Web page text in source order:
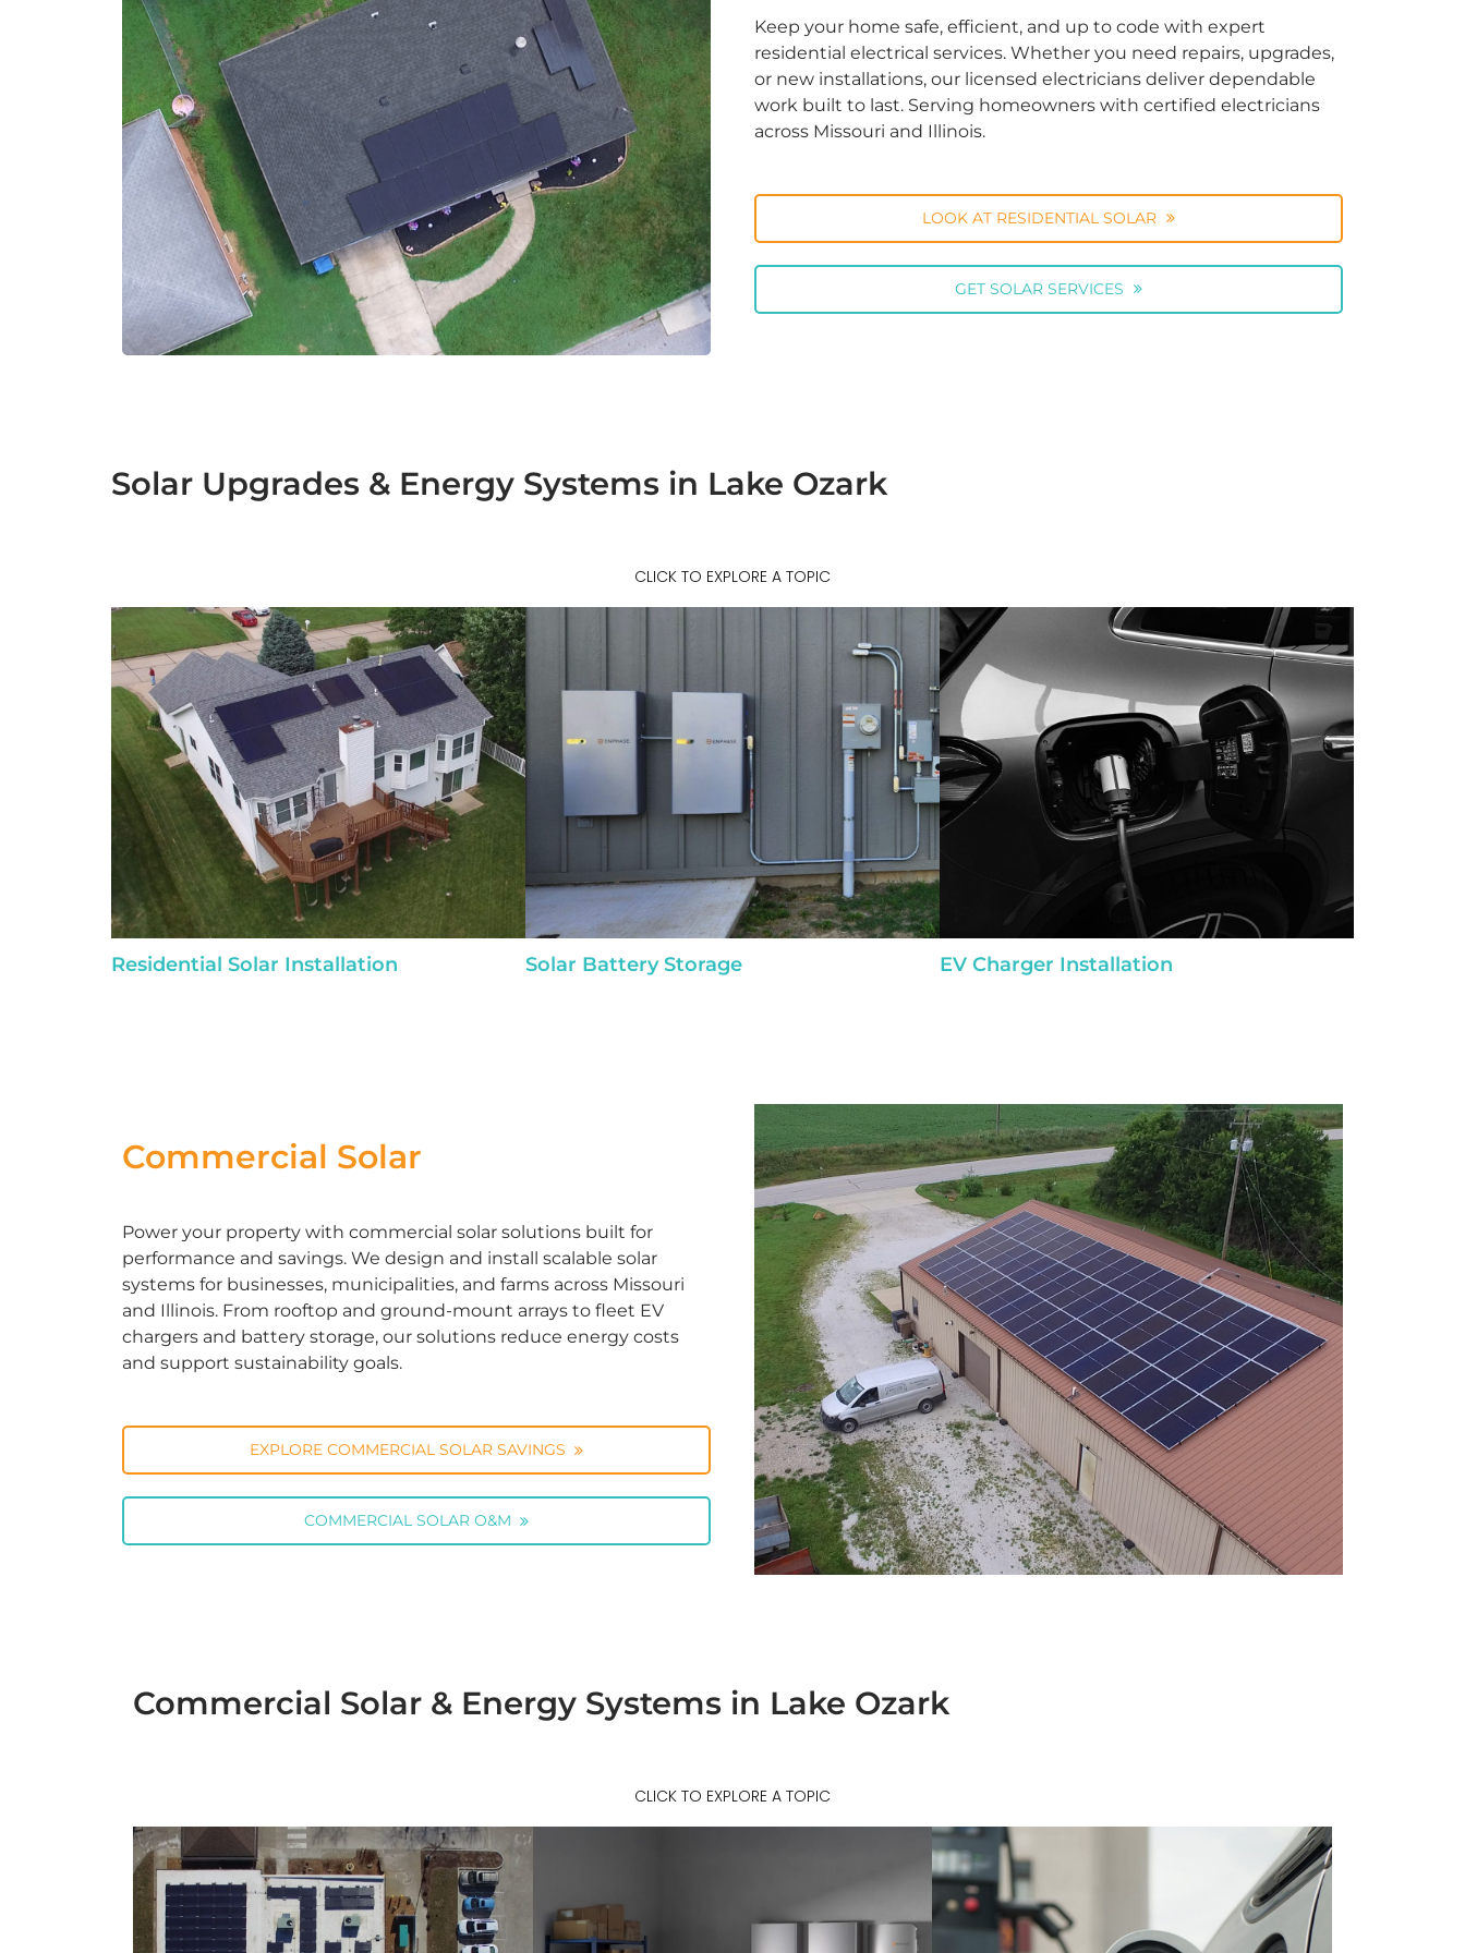
Keep your home safe, efficient, and up to code with expert
residential electrical services. Whether you need repairs, upgrades,
or new installations, our licensed electricians deliver dependable
work built to last. Serving homeowners with certified electricians
across Missouri and Illinois.
LOOK AT RESIDENTIAL SOLAR
GET SOLAR SERVICES
Solar Upgrades & Energy Systems in Lake Ozark
CLICK TO EXPLORE A TOPIC
Residential Solar Installation Solar Battery Storage EV Charger Installation
Commercial Solar
Power your property with commercial solar solutions built for
performance and savings. We design and install scalable solar
systems for businesses, municipalities, and farms across Missouri
and Illinois. From rooftop and ground-mount arrays to fleet EV
chargers and battery storage, our solutions reduce energy costs
and support sustainability goals.
EXPLORE COMMERCIAL SOLAR SAVINGS
COMMERCIAL SOLAR O&M
Commercial Solar & Energy Systems in Lake Ozark
CLICK TO EXPLORE A TOPIC